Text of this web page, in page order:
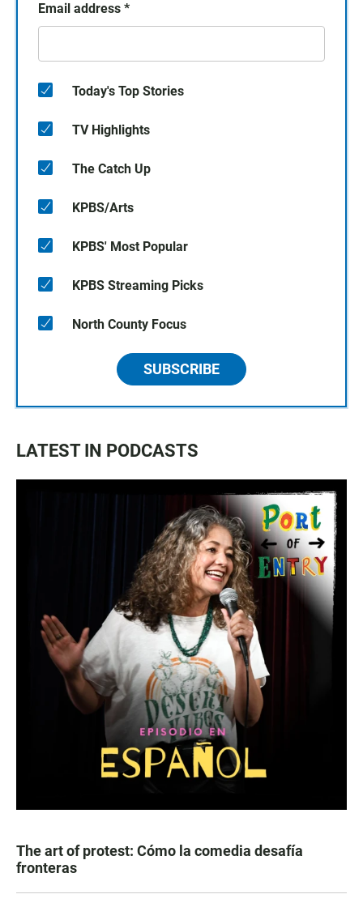
Email address *
Today's Top Stories
TV Highlights
The Catch Up
KPBS/Arts
KPBS' Most Popular
KPBS Streaming Picks
North County Focus
SUBSCRIBE
LATEST IN PODCASTS
The art of protest: Cómo la comedia desafía
fronteras